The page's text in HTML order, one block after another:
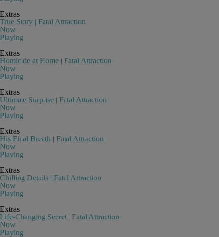
Extras
True Story | Fatal Attraction
Now
Playing
Extras
Homicide at Home | Fatal Attraction
Now
Playing
Extras
Ultimate Surprise | Fatal Attraction
Now
Playing
Extras
His Final Breath | Fatal Attraction
Now
Playing
Extras
Chilling Details | Fatal Attraction
Now
Playing
Extras
Life-Changing Secret | Fatal Attraction
Now
Playing